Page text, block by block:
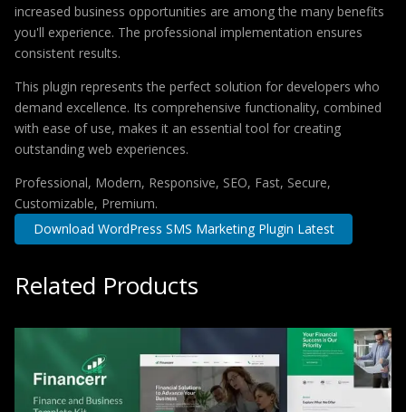
increased business opportunities are among the many benefits
you'll experience. The professional implementation ensures
consistent results.
This plugin represents the perfect solution for developers who
demand excellence. Its comprehensive functionality, combined
with ease of use, makes it an essential tool for creating
outstanding web experiences.
Professional, Modern, Responsive, SEO, Fast, Secure,
Customizable, Premium.
Download WordPress SMS Marketing Plugin Latest
Related Products